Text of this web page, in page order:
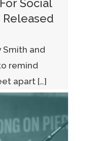
Social
and
remind
apart […]